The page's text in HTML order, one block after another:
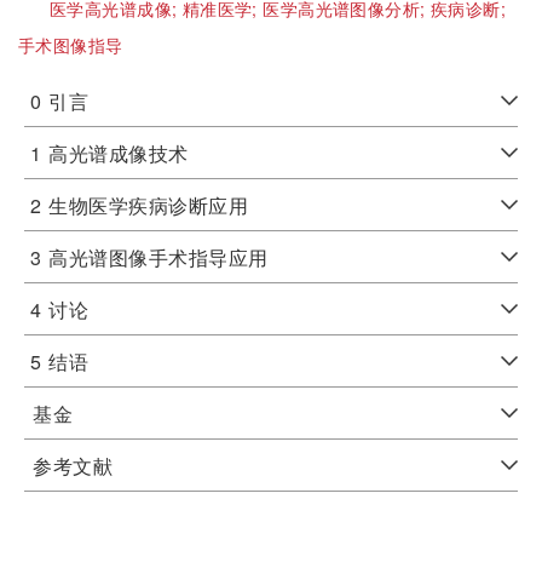
医学高光谱成像; 精准医学;医学高光谱图像分析; 疾病诊断;
手术图像指导
0 引言
1 高光谱成像技术
2 生物医学疾病诊断应用
3 高光谱图像手术指导应用
4 讨论
5 结语
基金
参考文献